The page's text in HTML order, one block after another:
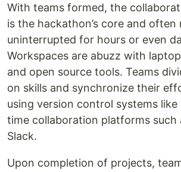
With teams formed, the
is the hackathon’s core and often
uninterrupted for hours or even
Workspaces are abuzz with
and open source tools. Teams
on skills and synchronize their
using version control systems like
time collaboration platforms such
Slack.
Upon completion of projects,